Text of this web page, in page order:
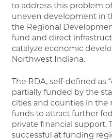
to address this problem
uneven development in
the Regional
fund and direct
catalyze economic
Northwest Indiana.
The RDA, self-defined as
partially funded by the
cities and counties in the
funds to attract further
private financial support.
successful at funding